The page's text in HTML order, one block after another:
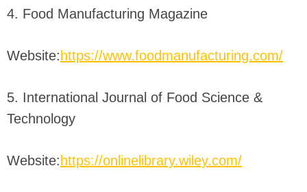
4. Food Manufacturing Magazine
Website: https://www.foodmanufacturing.com/
5. International Journal of Food Science &
Technology
Website: https://onlinelibrary.wiley.com/